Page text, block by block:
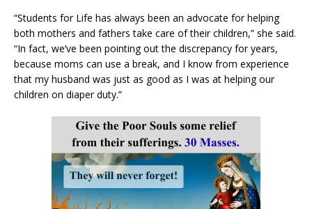
“Students for Life has always been an advocate for helping
both mothers and fathers take care of their children,” she said.
“In fact, we’ve been pointing out the discrepancy for years,
because moms can use a break, and I know from experience
that my husband was just as good as I was at helping our
children on diaper duty.”